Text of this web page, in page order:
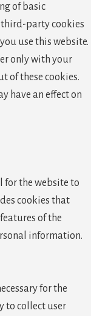
of basic
third-party cookies
use this website.
only with your
of these cookies.
have an effect on
for the website to
cookies that
of the
information.
for the
to collect user